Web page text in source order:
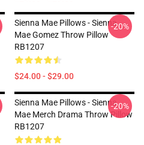
Sienna Mae Pillows - Sienna
Mae Gomez Throw Pillow
RB1207
$24.00 - $29.00
-20%
Sienna Mae Pillows - Sienna
Mae Merch Drama Throw Pillow
RB1207
-20%